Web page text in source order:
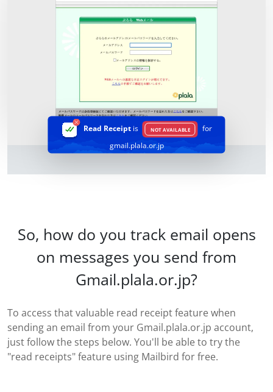
Read Receiptis NOT AVAILABLE
for
gmail.plala.or.jp
So, how do you track email opens
on messages you send from
Gmail.plala.or.jp?
To access that valuable read receipt feature when
sending an email from your Gmail.plala.or.jp account,
just follow the steps below. You'll be able to try the
"read receipts" feature using Mailbird for free.